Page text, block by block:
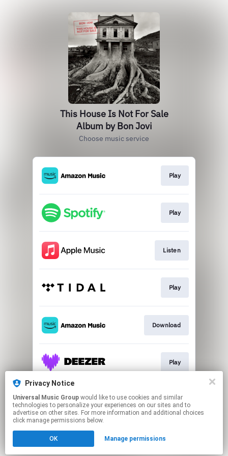
This House Is Not For Sale
Album by Bon Jovi
Choose music service
Play
Play
Listen
Play
Download
Play
Download
Click hereto manage your permissions.
Privacy Notice
Universal Music Group
technologies to personalize your experiences on our sites and to
advertise on other sites. For more information and additional choices
click manage permissions below.
OK Manage permissions